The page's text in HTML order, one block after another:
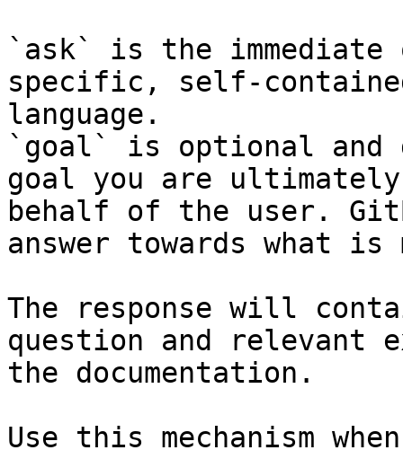
`ask` is the
specific, self-
language.
`goal` is optional and
goal you are
behalf of the user.
answer towards what
The response will
question and relevant
the documentation.
Use this mechanism